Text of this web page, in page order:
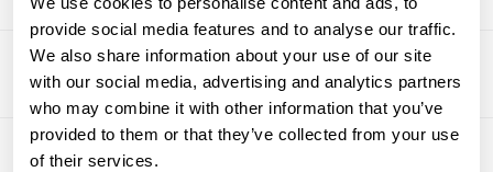
provide social media features and to analyse our traffic.
We also share information about your use of our site
with our social media, advertising and analytics partners
who may combine it with other information that you’ve
provided to them or that they’ve collected from your use
of their services.
Don't automate everything just because you
can. Focus on tasks that are repetitive, time-
consuming, or prone to human error. Over-
automating can lead to rigid processes and